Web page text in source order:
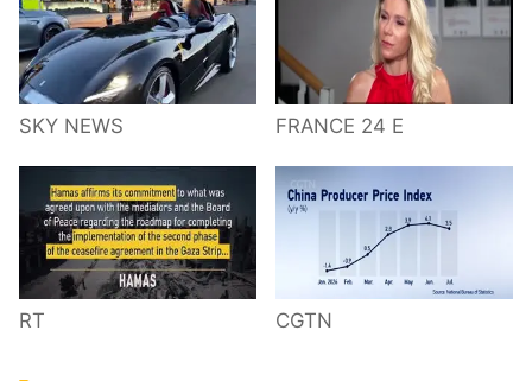
SKY NEWS FRANCE 24 E
RT CGTN